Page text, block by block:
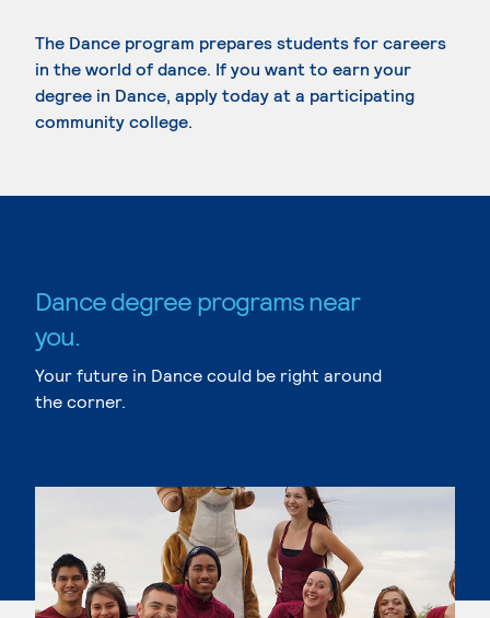
The Dance program prepares students for careers
in the world of dance. If you want to earn your
degree in Dance, apply today at a participating
community college.
Dance degree programs near
you.
Your future in Dance could be right around
the corner.